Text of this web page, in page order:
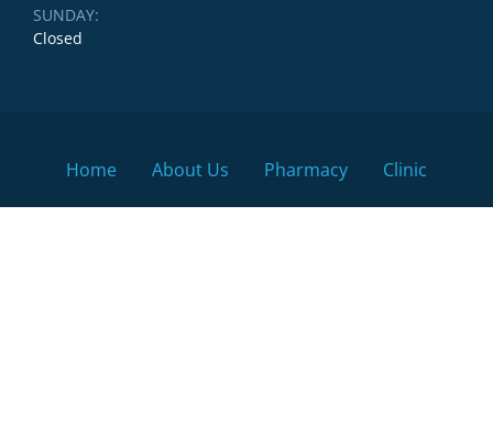
SUNDAY:
Closed
Home About Us Pharmacy
Clinic